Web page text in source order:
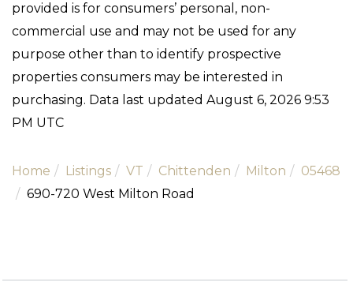
provided is for consumers’ personal, non-
commercial use and may not be used for any
purpose other than to identify prospective
properties consumers may be interested in
purchasing. Data last updated August 6, 2026 9:53
PM UTC
Home Listings VT Chittenden Milton
05468
690-720 West Milton Road